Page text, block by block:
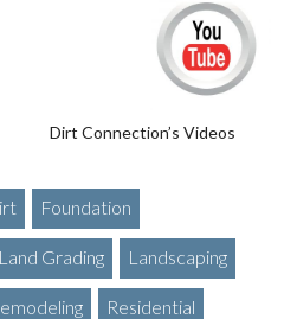
Dirt Connection’s Videos
Foundation
Land Grading Landscaping
Residential